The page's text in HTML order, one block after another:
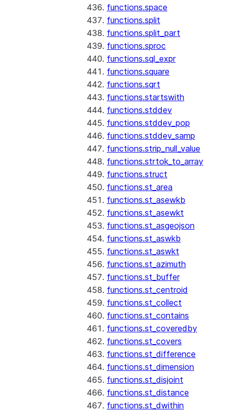
functions.space
functions.split
functions.split_part
functions.sproc
functions.sql_expr
functions.square
functions.sqrt
functions.startswith
functions.stddev
functions.stddev_pop
functions.stddev_samp
functions.strip_null_value
functions.strtok_to_array
functions.struct
functions.st_area
functions.st_asewkb
functions.st_asewkt
functions.st_asgeojson
functions.st_aswkb
functions.st_aswkt
functions.st_azimuth
functions.st_buffer
functions.st_centroid
functions.st_collect
functions.st_contains
functions.st_coveredby
functions.st_covers
functions.st_difference
functions.st_dimension
functions.st_disjoint
functions.st_distance
functions.st_dwithin